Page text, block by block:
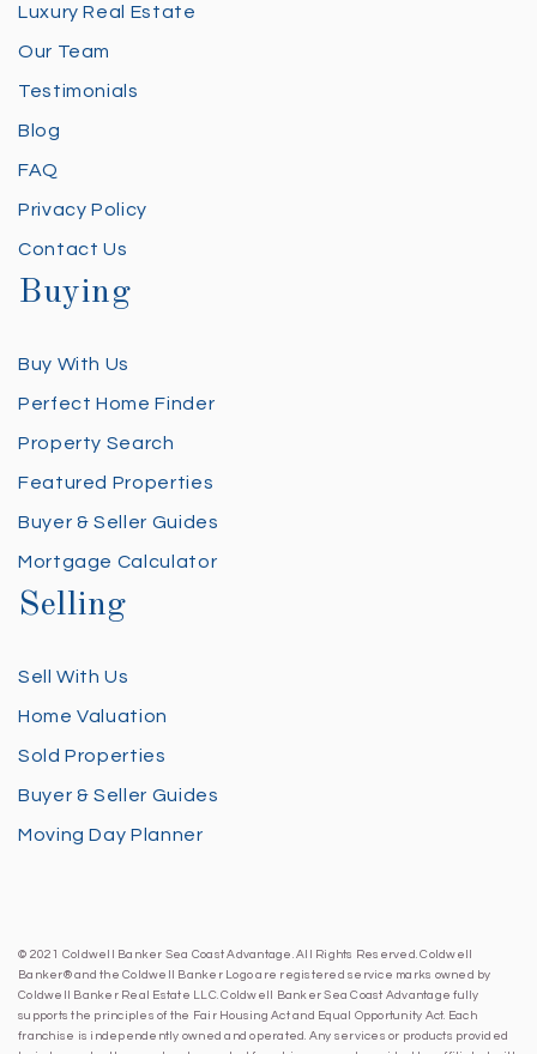
Luxury Real Estate
Our Team
Testimonials
Blog
FAQ
Privacy Policy
Contact Us
Buying
Buy With Us
Perfect Home Finder
Property Search
Featured Properties
Buyer & Seller Guides
Mortgage Calculator
Selling
Sell With Us
Home Valuation
Sold Properties
Buyer & Seller Guides
Moving Day Planner
© 2021 Coldwell Banker Sea Coast Advantage. All Rights Reserved. Coldwell
Banker® and the Coldwell Banker Logo are registered service marks owned by
Coldwell Banker Real Estate LLC. Coldwell Banker Sea Coast Advantage fully
supports the principles of the Fair Housing Act and Equal Opportunity Act. Each
franchise is independently owned and operated. Any services or products provided